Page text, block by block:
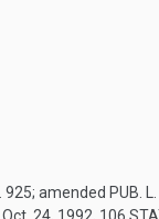
925; amended PUB.